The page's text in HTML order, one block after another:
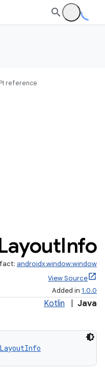
reference
Info
androidx.window:window
View Source
Added in 1.0.0
Kotlin Java